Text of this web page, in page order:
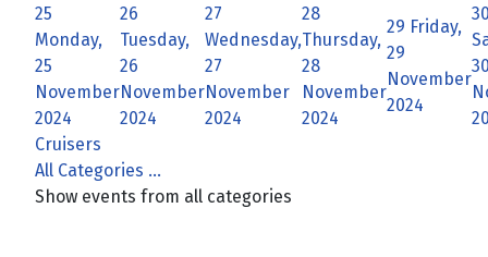
25
Monday,
25
November
2024
26
Tuesday,
26
November
2024
27
Wednesday,
27
November
2024
28
Thursday,
28
November
2024
29 Friday,
29
November
2024
Cruisers
All Categories ...
Show events from all categories